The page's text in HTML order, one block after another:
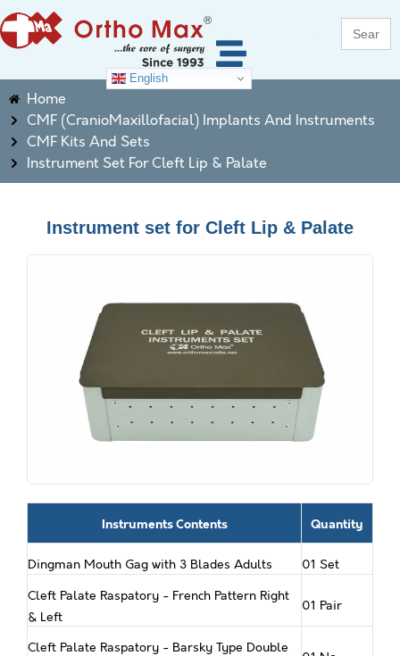
Search
for:
English
Home
CMF (CranioMaxillofacial) Implants And Instruments
CMF Kits And Sets
Instrument Set For Cleft Lip & Palate
Instrument set for Cleft Lip & Palate
Instruments Contents Quantity
Dingman Mouth Gag with 3 Blades Adults
01 Set
Cleft Palate Raspatory - French Pattern Right
& Left
01 Pair
Cleft Palate Raspatory - Barsky Type Double